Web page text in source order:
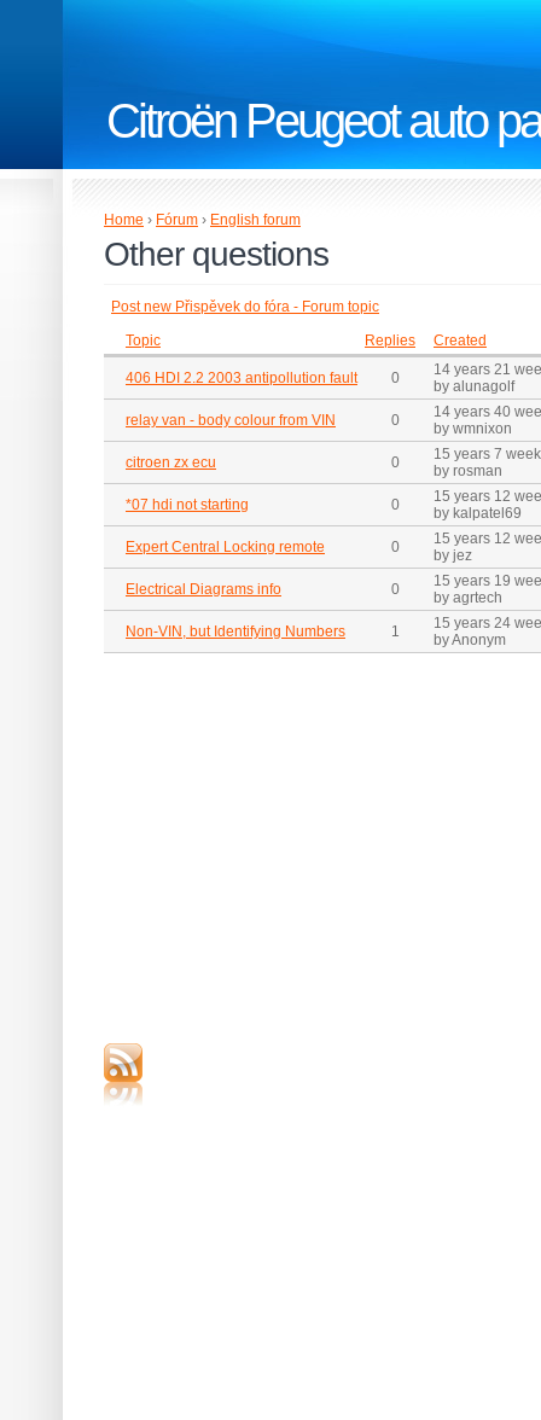
Citroën Peugeot auto
Home › Fórum › English forum
Other questions
Post new Přispěvek do fóra - Forum topic
Topic
Replies Created
406 HDI 2.2 2003 antipollution fault 0
14 years 21
by alunagolf
relay van - body colour from VIN
0
14 years 40
by wmnixon
citroen zx ecu
0
15 years 7
by rosman
*07 hdi not starting
0
15 years 12
by kalpatel69
Expert Central Locking remote
0
15 years 12
by jez
Electrical Diagrams info
0
15 years 19
by agrtech
Non-VIN, but Identifying Numbers
1
15 years 24
by Anonym